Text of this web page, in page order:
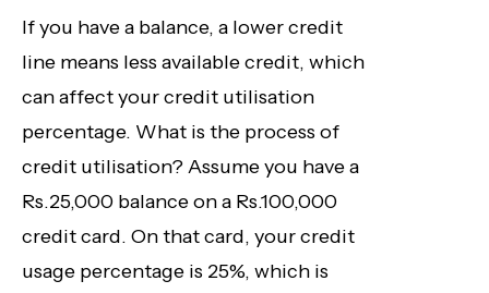
If you have a balance, a lower credit
line means less available credit, which
can affect your credit utilisation
percentage. What is the process of
credit utilisation? Assume you have a
Rs.25,000 balance on a Rs.100,000
credit card. On that card, your credit
usage percentage is 25%, which is